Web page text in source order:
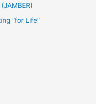
“for Life”